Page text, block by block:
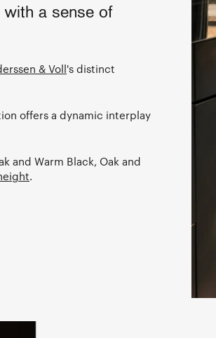
a sense of
& Voll's distinct
offers a dynamic interplay
and Warm Black, Oak and
.